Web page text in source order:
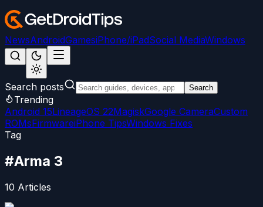
NewsAndroidGamesiPhone/iPadSocial MediaWindows
Search posts Search
Trending
Android 15LineageOS 22MagiskGoogle CameraCustom
ROMsFirmwareiPhone TipsWindows Fixes
Tag
#Arma 3
10 Articles